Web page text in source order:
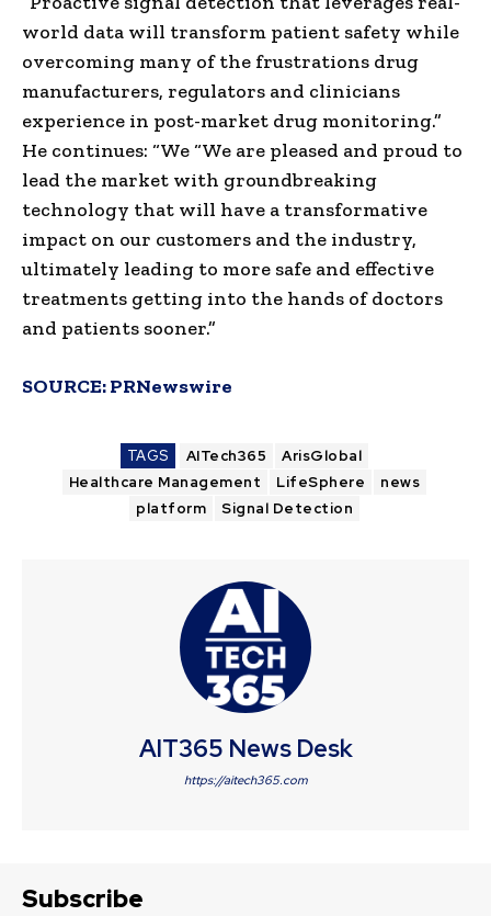
world data will transform patient safety while
overcoming many of the frustrations drug
manufacturers, regulators and clinicians
experience in post-market drug monitoring.”
He continues: “We “We are pleased and proud to
lead the market with groundbreaking
technology that will have a transformative
impact on our customers and the industry,
ultimately leading to more safe and effective
treatments getting into the hands of doctors
and patients sooner.”
SOURCE:PRNewswire
TAGS AITech365
ArisGlobal
Healthcare Management
LifeSphere
news
platform
Signal Detection
AIT365 News Desk
https://aitech365.com
Subscribe